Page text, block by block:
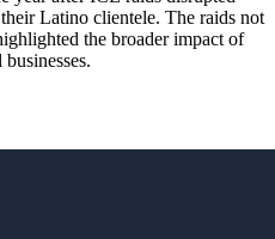
Latino clientele. The raids not
the broader impact of